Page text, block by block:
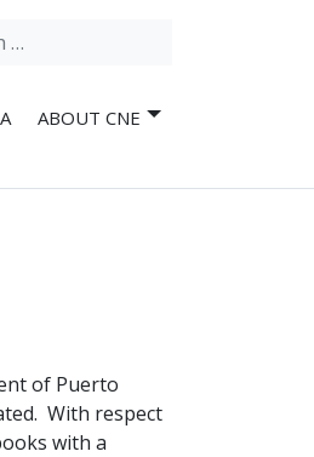
ABOUT CNE
of Puerto
With respect
with a